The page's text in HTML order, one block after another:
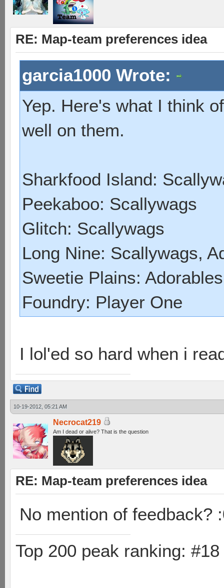
RE: Map-team preferences idea
garcia1000 Wrote:
Yep. Here's what I think
well on them.
Sharkfood Island:
Peekaboo: Scallywags
Glitch: Scallywags
Long Nine: Scallywags,
Sweetie Plains: Adorables
Foundry: Player One
I lol'ed so hard when i
10-19-2012, 05:21 AM
Necrocat219
Am I dead or alive? That is the question
RE: Map-team preferences idea
No mention of feedback?
Top 200 peak ranking: #18